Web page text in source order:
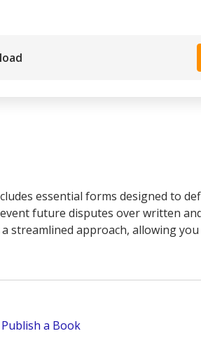
essential forms designed to
future disputes over written
streamlined approach, allowing
a Book